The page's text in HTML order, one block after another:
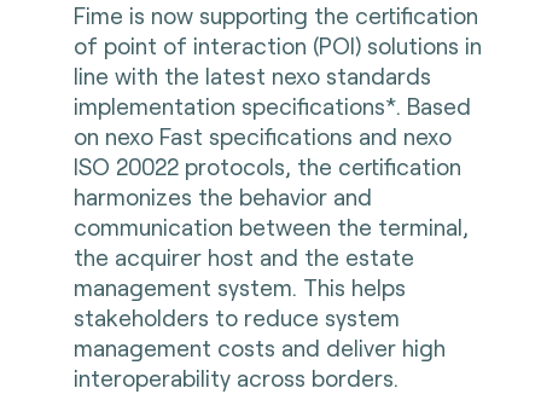
Fime is now supporting the certification
of point of interaction (POI) solutions in
line with the latest nexo standards
implementation specifications*. Based
on nexo Fast specifications and nexo
ISO 20022 protocols, the certification
harmonizes the behavior and
communication between the terminal,
the acquirer host and the estate
management system. This helps
stakeholders to reduce system
management costs and deliver high
interoperability across borders.